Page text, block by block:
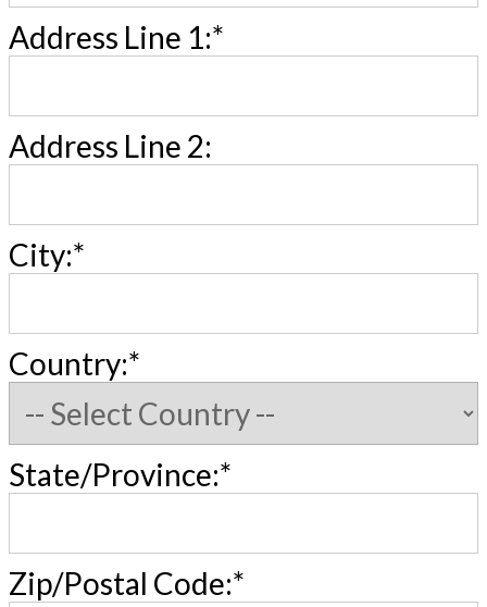
Address Line 1:*
Address Line 2:
City:*
Country:*
State/Province:*
Zip/Postal Code:*